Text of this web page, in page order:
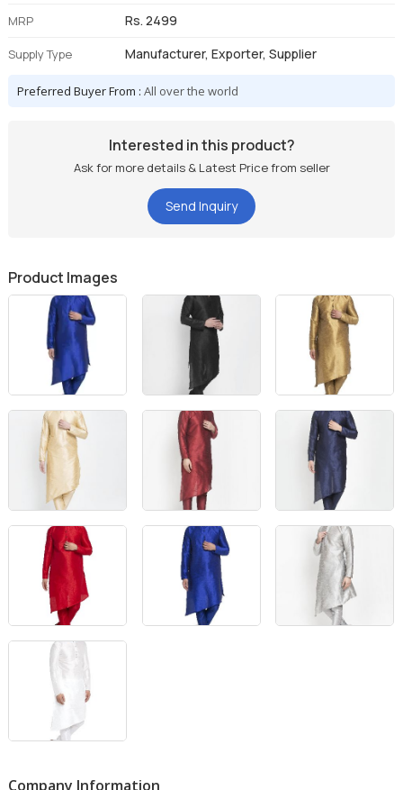
MRP Rs. 2499
Supply Type Manufacturer, Exporter, Supplier
Preferred Buyer From :All over the world
Interested in this product?
Ask for more details & Latest Price from seller
Send Inquiry
Product Images
Company Information